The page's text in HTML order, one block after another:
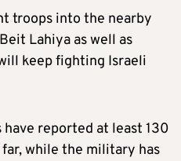
troops into the nearby
Lahiya as well as
keep fighting Israeli
reported at least 130
while the military has